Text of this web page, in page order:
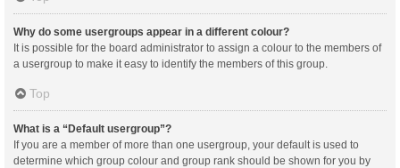
Why do some usergroups appear in a different colour?
It is possible for the board administrator to assign a colour to the members of
a usergroup to make it easy to identify the members of this group.
Top
What is a “Default usergroup”?
If you are a member of more than one usergroup, your default is used to
determine which group colour and group rank should be shown for you by